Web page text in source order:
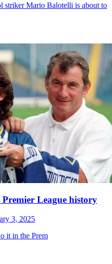
striker Mario Balotelli is about to
League history
3, 2025
it in the Prem